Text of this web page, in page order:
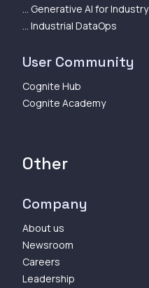
... Generative AI for Industry
... Industrial DataOps
User Community
Cognite Hub
Cognite Academy
Other
Company
About us
Newsroom
Careers
Leadership